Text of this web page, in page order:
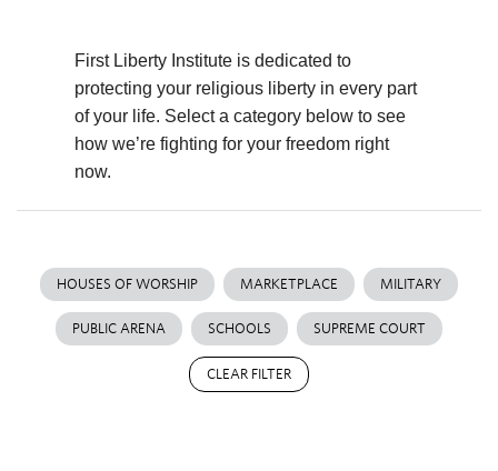
First Liberty Institute is dedicated to
protecting your religious liberty in every part
of your life. Select a category below to see
how we’re fighting for your freedom right
now.
HOUSES OF WORSHIP MARKETPLACE MILITARY
PUBLIC ARENA SCHOOLS SUPREME COURT
CLEAR FILTER